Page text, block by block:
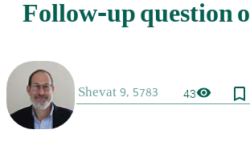
43visibility bookmark_border